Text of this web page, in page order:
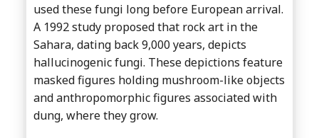
used these fungi long before European arrival.
A 1992 study proposed that rock art in the
Sahara, dating back 9,000 years, depicts
hallucinogenic fungi. These depictions feature
masked figures holding mushroom-like objects
and anthropomorphic figures associated with
dung, where they grow.